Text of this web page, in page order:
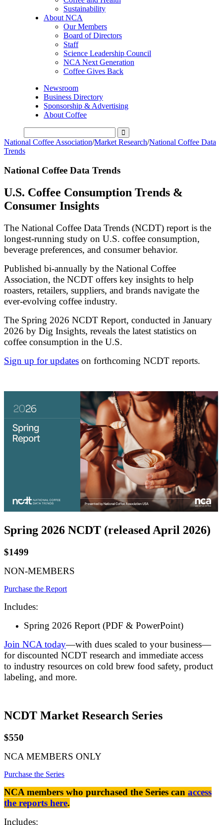
Sustainability
About NCA
Our Members
Board of Directors
Staff
Science Leadership Council
NCA Next Generation
Coffee Gives Back
Newsroom
Business Directory
Sponsorship & Advertising
About Coffee
National Coffee Association/Market Research/National Coffee Data
Trends
National Coffee Data Trends
U.S. Coffee Consumption Trends &
Consumer Insights
The National Coffee Data Trends (NCDT) report is the
longest-running study on U.S. coffee consumption,
beverage preferences, and consumer behavior.
Published bi-annually by the National Coffee
Association, the NCDT offers key insights to help
roasters, retailers, suppliers, and brands navigate the
ever-evolving coffee industry.
The Spring 2026 NCDT Report, conducted in January
2026 by Dig Insights, reveals the latest statistics on
coffee consumption in the U.S.
Sign up for updates on forthcoming NCDT reports.
Spring 2026 NCDT (released April 2026)
$1499
NON-MEMBERS
Purchase the Report
Includes:
Spring 2026 Report (PDF & PowerPoint)
Join NCA today—with dues scaled to your business—
for discounted NCDT research and immediate access
to industry resources on cold brew food safety, product
labeling, and more.
NCDT Market Research Series
$550
NCA MEMBERS ONLY
Purchase the Series
NCA members who purchased the Series can access
the reports here.
Includes: